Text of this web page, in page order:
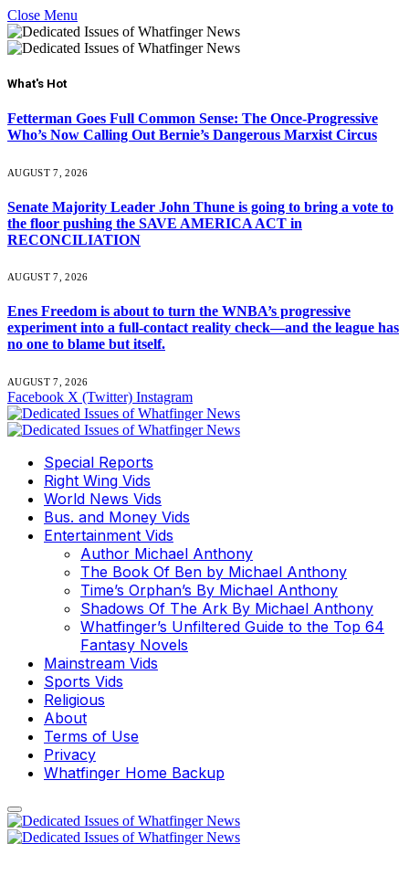
Close Menu
What's Hot
Fetterman Goes Full Common Sense: The Once-Progressive
Who’s Now Calling Out Bernie’s Dangerous Marxist Circus
AUGUST 7, 2026
Senate Majority Leader John Thune is going to bring a vote to
the floor pushing the SAVE AMERICA ACT in
RECONCILIATION
AUGUST 7, 2026
Enes Freedom is about to turn the WNBA’s progressive
experiment into a full-contact reality check—and the league has
no one to blame but itself.
AUGUST 7, 2026
Facebook X (Twitter) Instagram
Special Reports
Right Wing Vids
World News Vids
Bus. and Money Vids
Entertainment Vids
Author Michael Anthony
The Book Of Ben by Michael Anthony
Time’s Orphan’s By Michael Anthony
Shadows Of The Ark By Michael Anthony
Whatfinger’s Unfiltered Guide to the Top 64
Fantasy Novels
Mainstream Vids
Sports Vids
Religious
About
Terms of Use
Privacy
Whatfinger Home Backup